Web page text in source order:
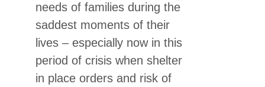
needs of families during the
saddest moments of their
lives – especially now in this
period of crisis when shelter
in place orders and risk of